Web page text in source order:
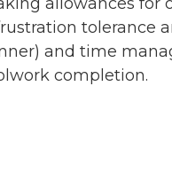
tolerance
and time
completion.